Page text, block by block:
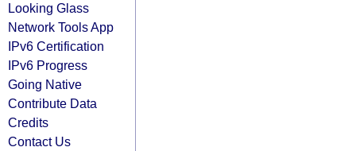
Looking Glass
Network Tools App
IPv6 Certification
IPv6 Progress
Going Native
Contribute Data
Credits
Contact Us